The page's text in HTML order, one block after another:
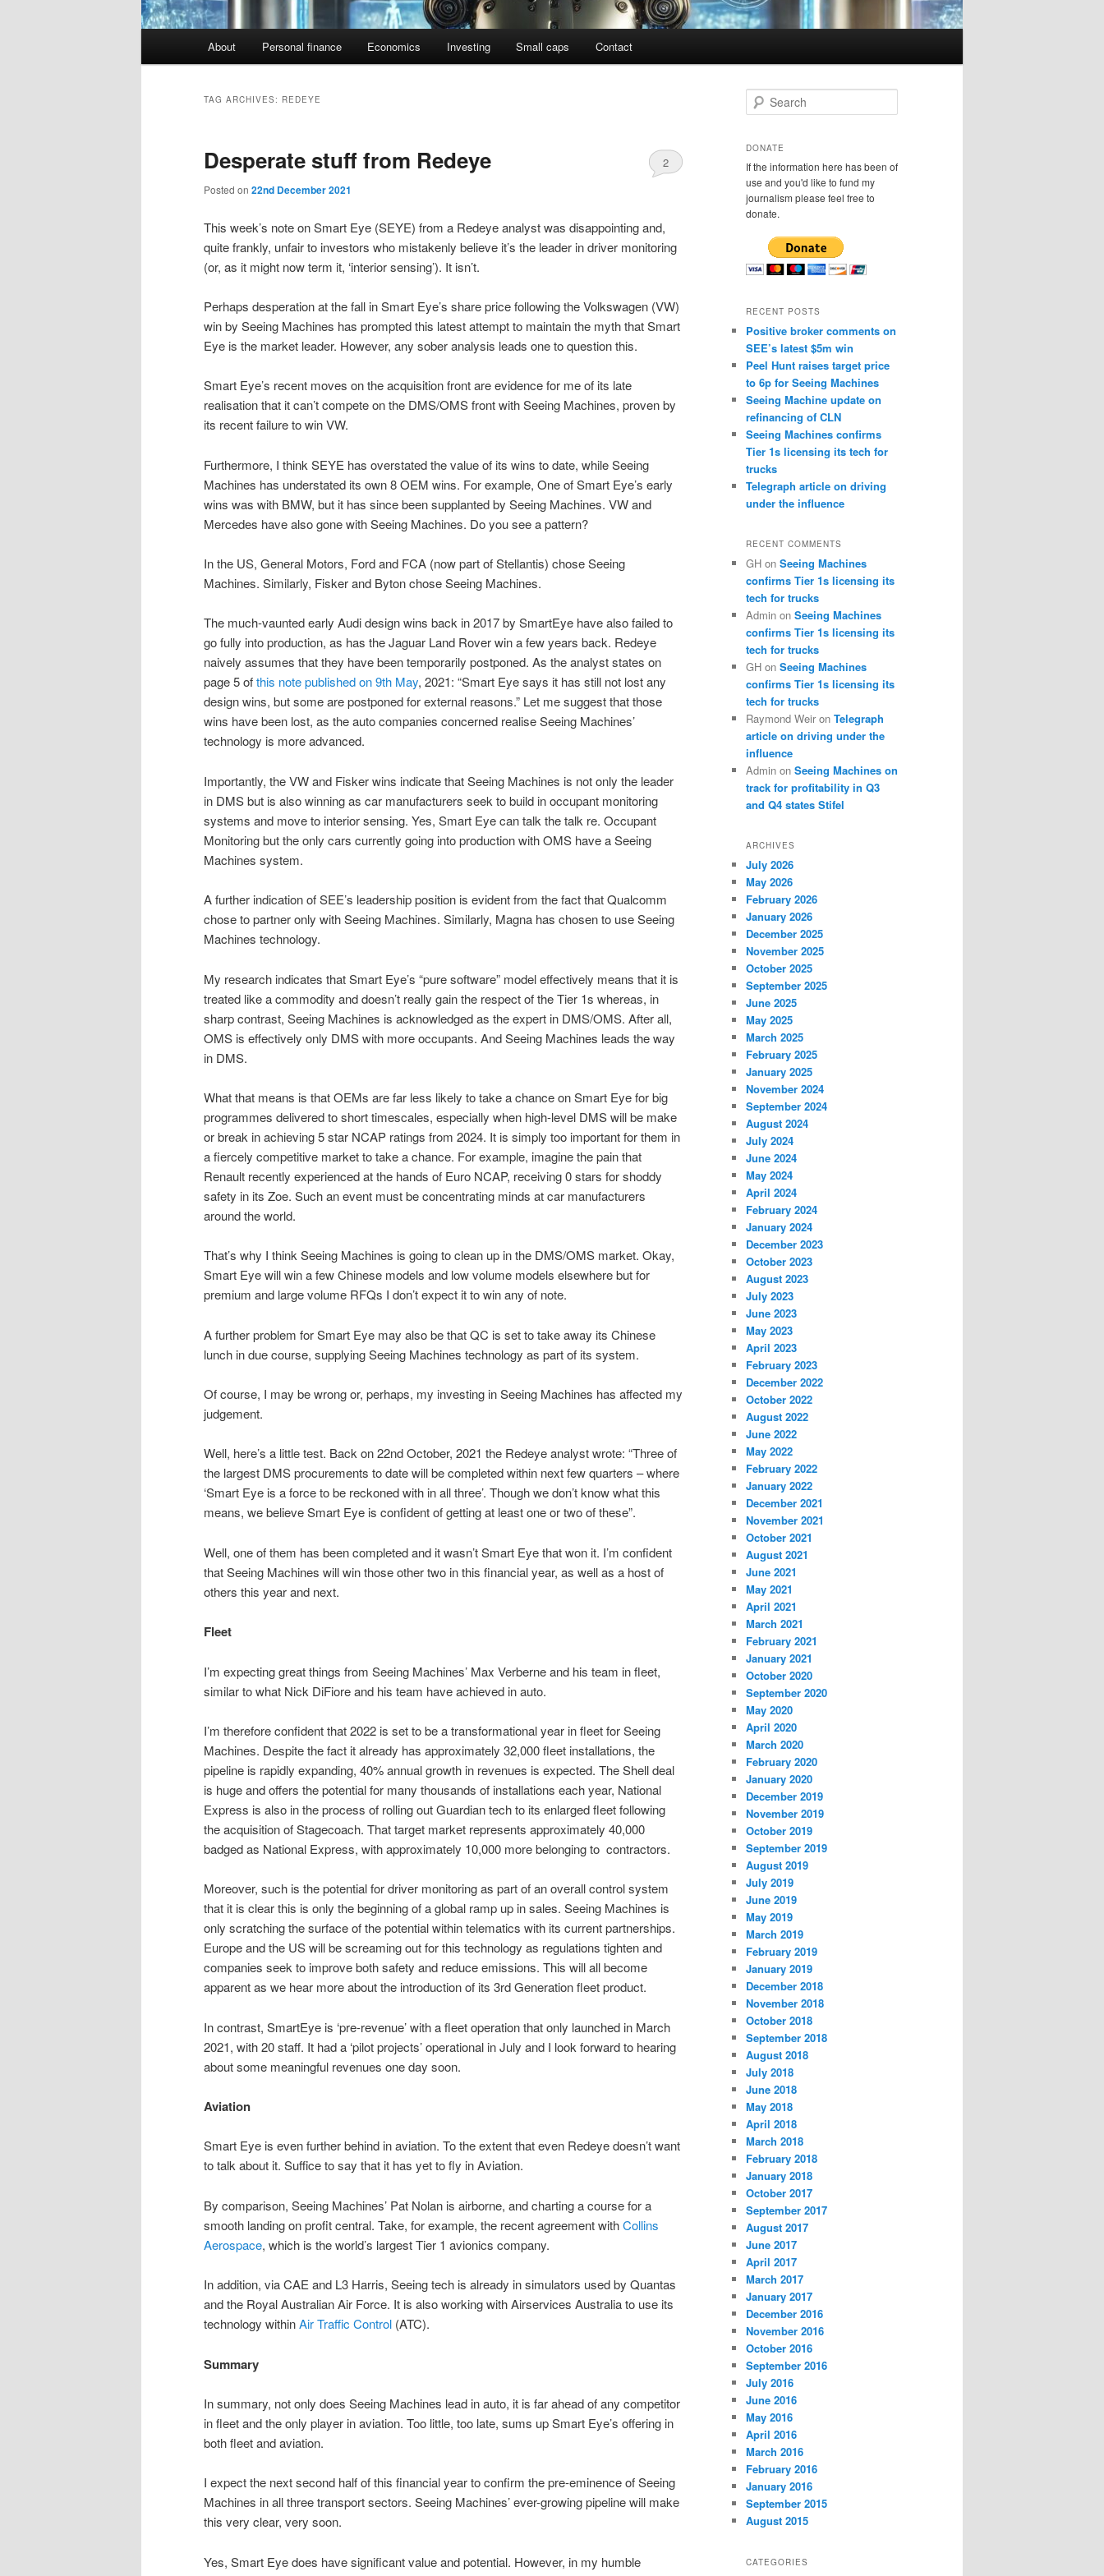
About Personal finance Economics Investing Small caps Contact
TAG ARCHIVES: REDEYE
Desperate stuff from Redeye
Posted on 22nd December 2021
2
This week’s note on Smart Eye (SEYE) from a Redeye analyst was disappointing and,
quite frankly, unfair to investors who mistakenly believe it’s the leader in driver monitoring
(or, as it might now term it, ‘interior sensing’). It isn’t.
Perhaps desperation at the fall in Smart Eye’s share price following the Volkswagen (VW)
win by Seeing Machines has prompted this latest attempt to maintain the myth that Smart
Eye is the market leader. However, any sober analysis leads one to question this.
Smart Eye’s recent moves on the acquisition front are evidence for me of its late
realisation that it can’t compete on the DMS/OMS front with Seeing Machines, proven by
its recent failure to win VW.
Furthermore, I think SEYE has overstated the value of its wins to date, while Seeing
Machines has understated its own 8 OEM wins. For example, One of Smart Eye’s early
wins was with BMW, but it has since been supplanted by Seeing Machines. VW and
Mercedes have also gone with Seeing Machines. Do you see a pattern?
In the US, General Motors, Ford and FCA (now part of Stellantis) chose Seeing
Machines. Similarly, Fisker and Byton chose Seeing Machines.
The much-vaunted early Audi design wins back in 2017 by SmartEye have also failed to
go fully into production, as has the Jaguar Land Rover win a few years back. Redeye
naively assumes that they have been temporarily postponed. As the analyst states on
page 5 ofthis note published on 9th May, 2021: “Smart Eye says it has still not lost any
design wins, but some are postponed for external reasons.” Let me suggest that those
wins have been lost, as the auto companies concerned realise Seeing Machines’
technology is more advanced.
Importantly, the VW and Fisker wins indicate that Seeing Machines is not only the leader
in DMS but is also winning as car manufacturers seek to build in occupant monitoring
systems and move to interior sensing. Yes, Smart Eye can talk the talk re. Occupant
Monitoring but the only cars currently going into production with OMS have a Seeing
Machines system.
A further indication of SEE’s leadership position is evident from the fact that Qualcomm
chose to partner only with Seeing Machines. Similarly, Magna has chosen to use Seeing
Machines technology.
My research indicates that Smart Eye’s “pure software” model effectively means that it is
treated like a commodity and doesn’t really gain the respect of the Tier 1s whereas, in
sharp contrast, Seeing Machines is acknowledged as the expert in DMS/OMS. After all,
OMS is effectively only DMS with more occupants. And Seeing Machines leads the way
in DMS.
What that means is that OEMs are far less likely to take a chance on Smart Eye for big
programmes delivered to short timescales, especially when high-level DMS will be make
or break in achieving 5 star NCAP ratings from 2024. It is simply too important for them in
a fiercely competitive market to take a chance. For example, imagine the pain that
Renault recently experienced at the hands of Euro NCAP, receiving 0 stars for shoddy
safety in its Zoe. Such an event must be concentrating minds at car manufacturers
around the world.
That’s why I think Seeing Machines is going to clean up in the DMS/OMS market. Okay,
Smart Eye will win a few Chinese models and low volume models elsewhere but for
premium and large volume RFQs I don’t expect it to win any of note.
A further problem for Smart Eye may also be that QC is set to take away its Chinese
lunch in due course, supplying Seeing Machines technology as part of its system.
Of course, I may be wrong or, perhaps, my investing in Seeing Machines has affected my
judgement.
Well, here’s a little test. Back on 22nd October, 2021 the Redeye analyst wrote: “Three of
the largest DMS procurements to date will be completed within next few quarters – where
‘Smart Eye is a force to be reckoned with in all three’. Though we don’t know what this
means, we believe Smart Eye is confident of getting at least one or two of these”.
Well, one of them has been completed and it wasn’t Smart Eye that won it. I’m confident
that Seeing Machines will win those other two in this financial year, as well as a host of
others this year and next.
Fleet
I’m expecting great things from Seeing Machines’ Max Verberne and his team in fleet,
similar to what Nick DiFiore and his team have achieved in auto.
I’m therefore confident that 2022 is set to be a transformational year in fleet for Seeing
Machines. Despite the fact it already has approximately 32,000 fleet installations, the
pipeline is rapidly expanding, 40% annual growth in revenues is expected. The Shell deal
is huge and offers the potential for many thousands of installations each year, National
Express is also in the process of rolling out Guardian tech to its enlarged fleet following
the acquisition of Stagecoach. That target market represents approximately 40,000
badged as National Express, with approximately 10,000 more belonging to contractors.
Moreover, such is the potential for driver monitoring as part of an overall control system
that it is clear this is only the beginning of a global ramp up in sales. Seeing Machines is
only scratching the surface of the potential within telematics with its current partnerships.
Europe and the US will be screaming out for this technology as regulations tighten and
companies seek to improve both safety and reduce emissions. This will all become
apparent as we hear more about the introduction of its 3rd Generation fleet product.
In contrast, SmartEye is ‘pre-revenue’ with a fleet operation that only launched in March
2021, with 20 staff. It had a ‘pilot projects’ operational in July and I look forward to hearing
about some meaningful revenues one day soon.
Aviation
Smart Eye is even further behind in aviation. To the extent that even Redeye doesn’t want
to talk about it. Suffice to say that it has yet to fly in Aviation.
By comparison, Seeing Machines’ Pat Nolan is airborne, and charting a course for a
smooth landing on profit central. Take, for example, the recent agreement withCollins
Aerospace, which is the world’s largest Tier 1 avionics company.
In addition, via CAE and L3 Harris, Seeing tech is already in simulators used by Quantas
and the Royal Australian Air Force. It is also working with Airservices Australia to use its
technology withinAir Traffic Control (ATC).
Summary
In summary, not only does Seeing Machines lead in auto, it is far ahead of any competitor
in fleet and the only player in aviation. Too little, too late, sums up Smart Eye’s offering in
both fleet and aviation.
I expect the next second half of this financial year to confirm the pre-eminence of Seeing
Machines in all three transport sectors. Seeing Machines’ ever-growing pipeline will make
this very clear, very soon.
Yes, Smart Eye does have significant value and potential. However, in my humble
e
r
h
DONATE
If the information here has been of
use and you'd like to fund my
journalism please feel free to
donate.
RECENT POSTS
Positive broker comments on
SEE’s latest $5m win
Peel Hunt raises target price
to 6p for Seeing Machines
Seeing Machine update on
refinancing of CLN
Seeing Machines confirms
Tier 1s licensing its tech for
trucks
Telegraph article on driving
under the influence
RECENT COMMENTS
GH on Seeing Machines
confirms Tier 1s licensing its
tech for trucks
Admin on Seeing Machines
confirms Tier 1s licensing its
tech for trucks
GH on Seeing Machines
confirms Tier 1s licensing its
tech for trucks
Raymond Weir on Telegraph
article on driving under the
influence
Admin on Seeing Machines on
track for profitability in Q3
and Q4 states Stifel
ARCHIVES
July 2026
May 2026
February 2026
January 2026
December 2025
November 2025
October 2025
September 2025
June 2025
May 2025
March 2025
February 2025
January 2025
November 2024
September 2024
August 2024
July 2024
June 2024
May 2024
April 2024
February 2024
January 2024
December 2023
October 2023
August 2023
July 2023
June 2023
May 2023
April 2023
February 2023
December 2022
October 2022
August 2022
June 2022
May 2022
February 2022
January 2022
December 2021
November 2021
October 2021
August 2021
June 2021
May 2021
April 2021
March 2021
February 2021
January 2021
October 2020
September 2020
May 2020
April 2020
March 2020
February 2020
January 2020
December 2019
November 2019
October 2019
September 2019
August 2019
July 2019
June 2019
May 2019
March 2019
February 2019
January 2019
December 2018
November 2018
October 2018
September 2018
August 2018
July 2018
June 2018
May 2018
April 2018
March 2018
February 2018
January 2018
October 2017
September 2017
August 2017
June 2017
April 2017
March 2017
January 2017
December 2016
November 2016
October 2016
September 2016
July 2016
June 2016
May 2016
April 2016
March 2016
February 2016
January 2016
September 2015
August 2015
CATEGORIES